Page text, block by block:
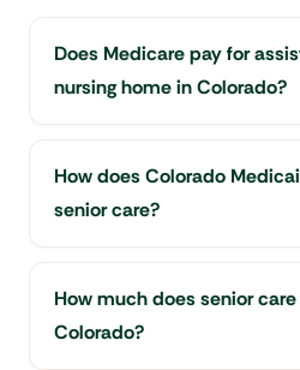
Does Medicare pay for
nursing home in Colorado?
How does Colorado
senior care?
How much does senior
Colorado?